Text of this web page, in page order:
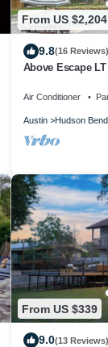
From US $2,204
9.8(16 Reviews)
Above Escape
Air Conditioner
Austin Hudson Bend
From US $339
9.0(13 Reviews)